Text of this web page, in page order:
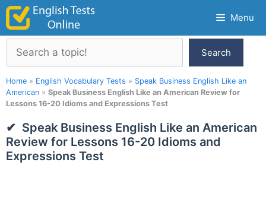
Skip
content
Menu
Search
Search
Home » English Vocabulary Tests » Speak Business English Like an
American » Speak Business English Like an American Review for
Lessons 16-20 Idioms and Expressions Test
Speak Business English Like an American
Review for Lessons 16-20 Idioms and
Expressions Test